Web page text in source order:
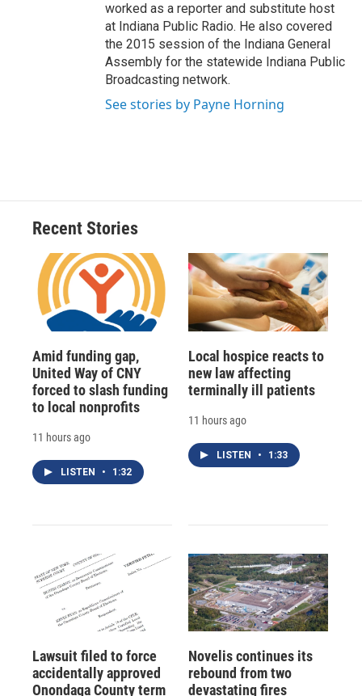
worked as a reporter and substitute host
at Indiana Public Radio. He also covered
the 2015 session of the Indiana General
Assembly for the statewide Indiana Public
Broadcasting network.
See stories by Payne Horning
Recent Stories
Amid funding gap,
United Way of CNY
forced to slash funding
to local nonprofits
11 hours ago
LISTEN • 1:32
Local hospice reacts to
new law affecting
terminally ill patients
11 hours ago
LISTEN • 1:33
Lawsuit filed to force
accidentally approved
Onondaga County term
Novelis continues its
rebound from two
devastating fires